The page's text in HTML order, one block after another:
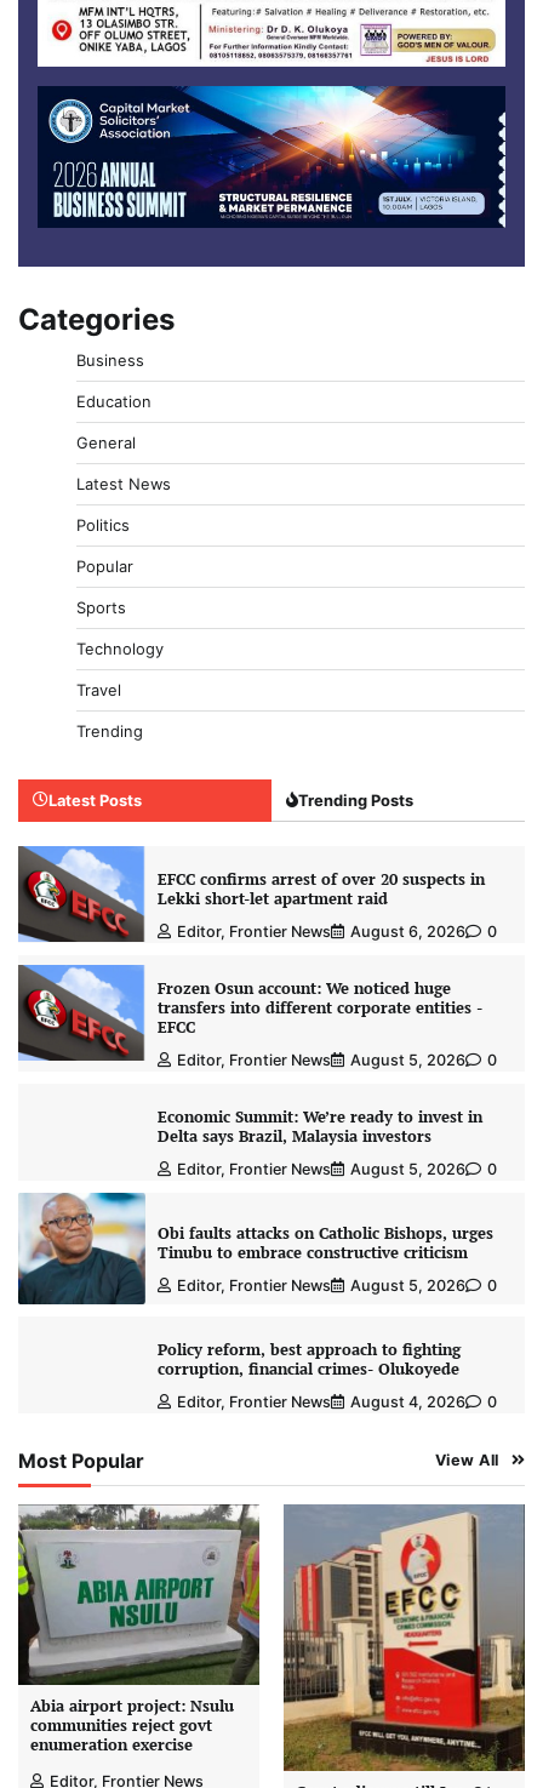
Categories
Business
Education
General
Latest News
Politics
Popular
Sports
Technology
Travel
Trending
Latest Posts Trending Posts
EFCC confirms arrest of over 20 suspects in
Lekki short-let apartment raid
Editor, Frontier News August 6, 2026 0
Frozen Osun account: We noticed huge
transfers into different corporate entities -
EFCC
Editor, Frontier News August 5, 2026 0
Economic Summit: We’re ready to invest in
Delta says Brazil, Malaysia investors
Editor, Frontier News August 5, 2026 0
Obi faults attacks on Catholic Bishops, urges
Tinubu to embrace constructive criticism
Editor, Frontier News August 5, 2026 0
Policy reform, best approach to fighting
corruption, financial crimes- Olukoyede
Editor, Frontier News August 4, 2026 0
Most Popular View All
Abia airport project: Nsulu
communities reject govt
enumeration exercise
Editor, Frontier News